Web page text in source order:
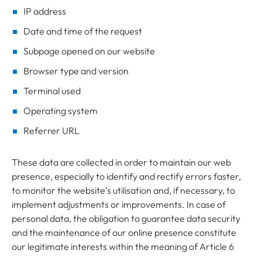
IP address
Date and time of the request
Subpage opened on our website
Browser type and version
Terminal used
Operating system
Referrer URL
These data are collected in order to maintain our web
presence, especially to identify and rectify errors faster,
to monitor the website’s utilisation and, if necessary, to
implement adjustments or improvements. In case of
personal data, the obligation to guarantee data security
and the maintenance of our online presence constitute
our legitimate interests within the meaning of Article 6